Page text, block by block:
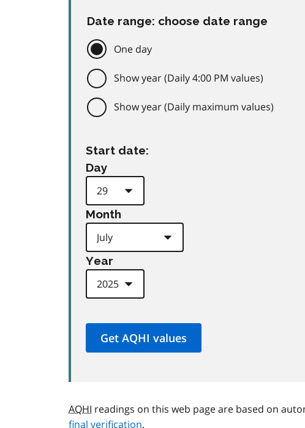
Date range: choose date range
One day
Show year (Daily 4:00 PM values)
Show year (Daily maximum values)
Start date:
Day
Month
Year
AQHI readings on this web page are based on
final verification.